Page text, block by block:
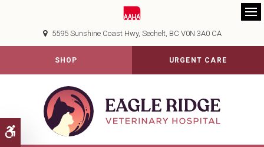
Accessible Version
5595 Sunshine Coast Hwy Sechelt BC V0N 3A0 CA
SHOP URGENT CARE